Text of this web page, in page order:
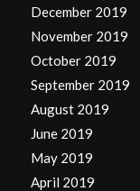
December 2019
November 2019
October 2019
September 2019
August 2019
June 2019
May 2019
April 2019